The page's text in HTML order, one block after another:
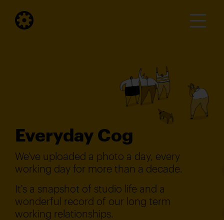
Everyday Cog
We've uploaded a photo a day, every
working day for more than a decade.
It's a snapshot of studio life and a
wonderful record of our long term
working relationships.